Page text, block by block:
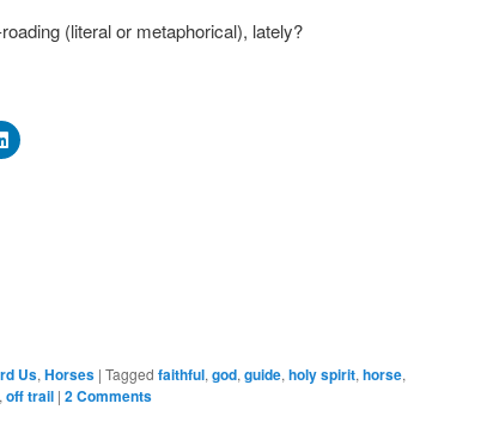
(literal or metaphorical), lately?
Click
to
Us, Horses | Tagged faithful, god, guide, holy spirit, horse,
, off trail | 2 Comments